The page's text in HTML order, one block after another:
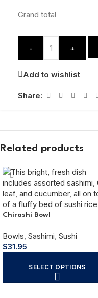
Grand total
- +
Add to wishlist
Share:
Related products
Chirashi Bowl
Bowls, Sashimi, Sushi
$31.95
SELECT OPTIONS